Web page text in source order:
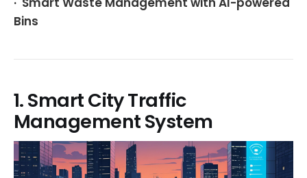
Bins
1. Smart City Traffic
Management System